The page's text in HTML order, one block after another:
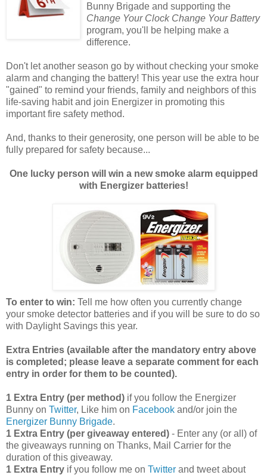
Bunny Brigade and supporting the
Change Your Clock Change Your Battery
program, you'll be helping make a
difference.
Don't let another season go by without checking your smoke
alarm and changing the battery! This year use the extra hour
"gained" to remind your friends, family and neighbors of this
life-saving habit and join Energizer in promoting this
important fire safety method.
And, thanks to their generosity, one person will be able to be
fully prepared for safety because...
One lucky person will win a new smoke alarm equipped
with Energizer batteries!
To enter to win: Tell me how often you currently change
your smoke detector batteries and if you will be sure to do so
with Daylight Savings this year.
Extra Entries (available after the mandatory entry above
is completed; please leave a separate comment for each
entry in order for them to be counted).
1 Extra Entry (per method) if you follow the Energizer
Bunny on Twitter, Like him on Facebook and/or join the
Energizer Bunny Brigade.
1 Extra Entry (per giveaway entered) - Enter any (or all) of
the giveaways running on Thanks, Mail Carrier for the
duration of this giveaway.
1 Extra Entry if you follow me on Twitter and tweet about